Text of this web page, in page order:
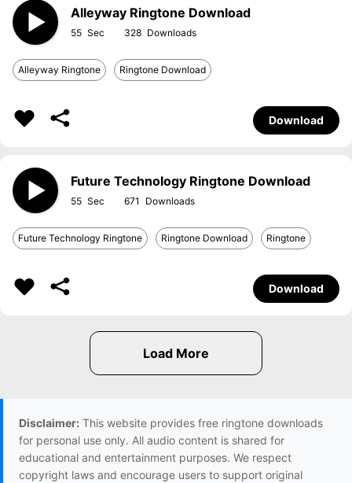
Alleyway Ringtone Download
55 328
Alleyway Ringtone Ringtone Download
Download
Future Technology Ringtone Download
55 671
Future Technology Ringtone Ringtone Download Ringtone
Download
Disclaimer: This website provides free ringtone downloads
for personal use only. All audio content is shared for
educational and entertainment purposes. We respect
copyright laws and encourage users to support original